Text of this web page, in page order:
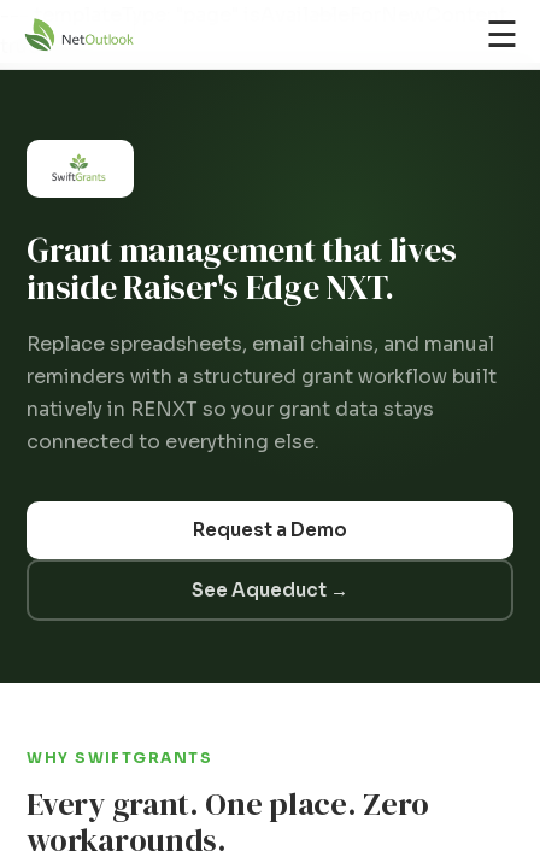
--- templateType: "page" isAvailableForNewContent:
true ---
☰
Grant management that lives
inside Raiser's Edge NXT.
Replace spreadsheets, email chains, and manual
reminders with a structured grant workflow built
natively in RENXT so your grant data stays
connected to everything else.
Request a Demo
See Aqueduct →
WHY SWIFTGRANTS
Every grant. One place. Zero
workarounds.